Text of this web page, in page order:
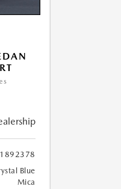
Blue
Mica